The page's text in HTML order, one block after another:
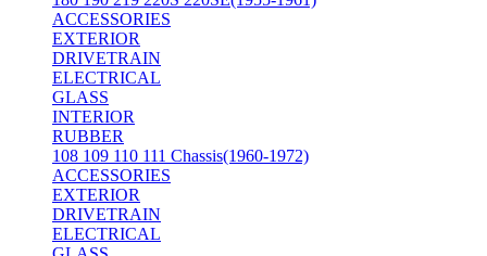
ACCESSORIES
EXTERIOR
DRIVETRAIN
ELECTRICAL
GLASS
INTERIOR
RUBBER
108 109 110 111 Chassis(1960-1972)
ACCESSORIES
EXTERIOR
DRIVETRAIN
ELECTRICAL